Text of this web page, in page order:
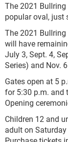
The 2021
popular oval, just
The 2021
will have
July 3, Sept. 4,
Series) and Nov.
Gates open at 5
for 5:30 p.m. and
Opening
Children 12 and
adult on